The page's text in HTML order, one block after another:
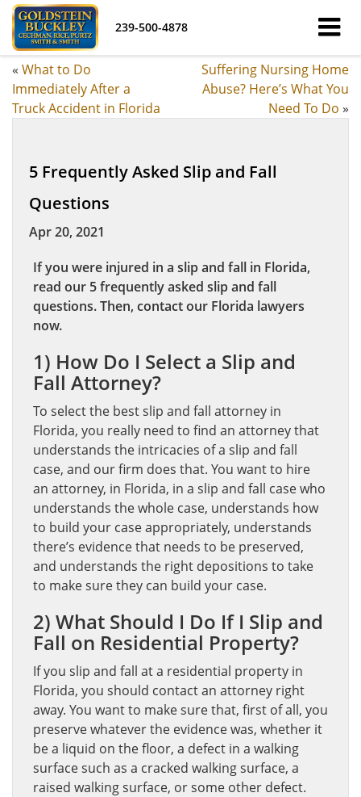
239-500-4878
« What to Do
Immediately After a
Truck Accident in Florida
Suffering Nursing Home
Abuse? Here’s What You
Need To Do »
5 Frequently Asked Slip and Fall
Questions
Apr 20, 2021
If you were injured in a slip and fall in Florida,
read our 5 frequently asked slip and fall
questions. Then, contact our Florida lawyers
now.
1) How Do I Select a Slip and
Fall Attorney?
To select the best slip and fall attorney in
Florida, you really need to find an attorney that
understands the intricacies of a slip and fall
case, and our firm does that. You want to hire
an attorney, in Florida, in a slip and fall case who
understands the whole case, understands how
to build your case appropriately, understands
there’s evidence that needs to be preserved,
and understands the right depositions to take
to make sure they can build your case.
2) What Should I Do If I Slip and
Fall on Residential Property?
If you slip and fall at a residential property in
Florida, you should contact an attorney right
away. You want to make sure that, first of all, you
preserve whatever the evidence was, whether it
be a liquid on the floor, a defect in a walking
surface such as a cracked walking surface, a
raised walking surface, or some other defect.